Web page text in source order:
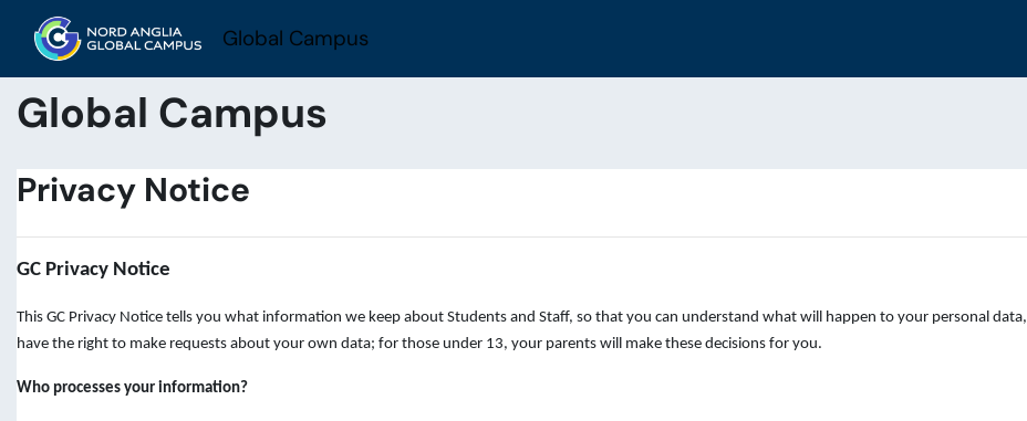
Skip to main content
Global Campus
Global Campus
Privacy Notice
GC Privacy Notice
This GC Privacy Notice tells you what information we keep about Students and Staff, so that you can understand what will happen to your personal
have the right to make requests about your own data; for those under 13, your parents will make these decisions for you.
Who processes your information?